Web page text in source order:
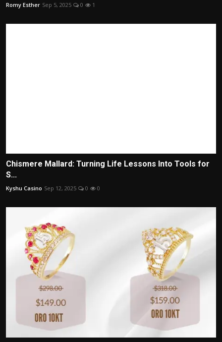
Romy Esther Sep 5, 2025 0 1
Chismere Mallard: Turning Life Lessons Into Tools for
S...
Kyshu Casino Sep 12, 2025 0 0